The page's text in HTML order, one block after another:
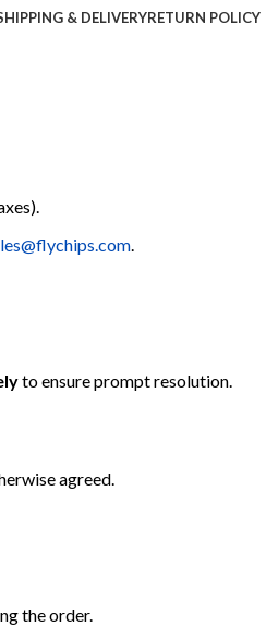
& DELIVERYRETURN POLICY
.
to ensure prompt resolution.
agreed.
the order.